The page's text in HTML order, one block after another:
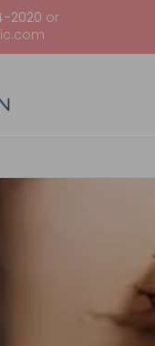
2020 or